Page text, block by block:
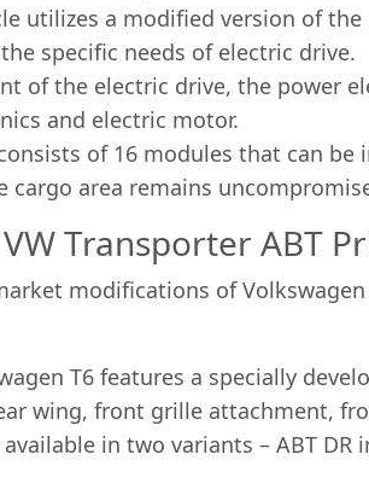
utilizes a modified version of
specific needs of electric drive.
of the electric drive, the power
and electric motor.
of 16 modules that can
cargo area remains
Transporter ABT
modifications of
T6 features a specially
wing, front grille attachment,
in two variants – ABT DR